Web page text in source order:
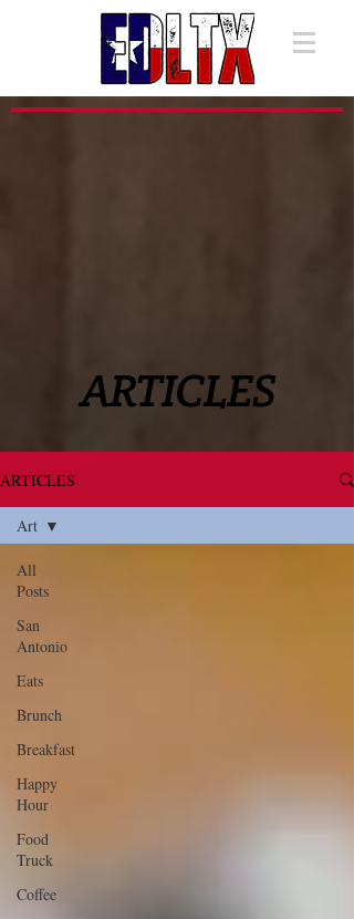
ARTICLES
ARTICLES
All
Posts
San
Antonio
Eats
Brunch
Breakfast
Happy
Hour
Food
Truck
Coffee
Art